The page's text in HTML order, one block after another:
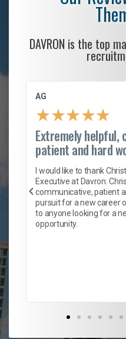
DAVRON is the top
AG
★★★★★
Extremely helpful,
patient and hard
I would like to thank
Executive at Davron.
communicative, patient
pursuit for a new career
to anyone looking for a
opportunity.